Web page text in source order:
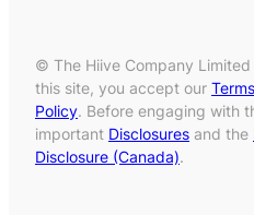
© The Hiive Company
this site, you accept our
Policy. Before engaging with
important Disclosures and the
Disclosure (Canada).